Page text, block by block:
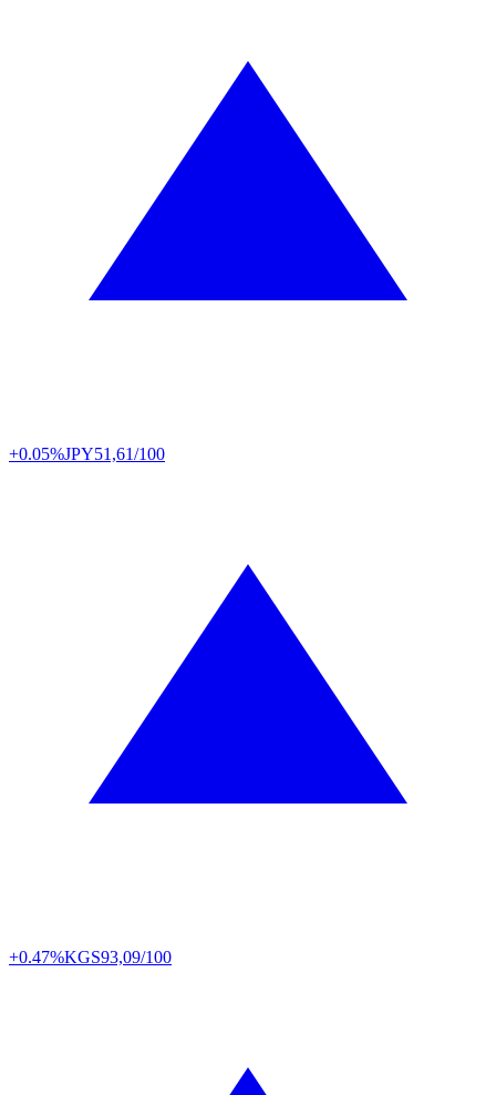
+0.05%JPY51,61/100
+0.47%KGS93,09/100